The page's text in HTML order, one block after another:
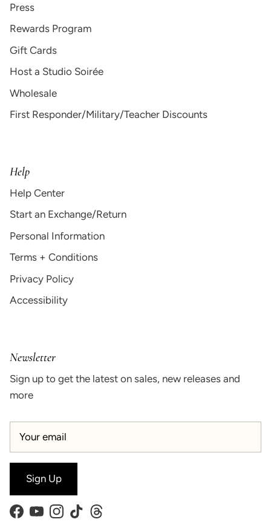
Press
Rewards Program
Gift Cards
Host a Studio Soirée
Wholesale
First Responder/Military/Teacher Discounts
Help
Help Center
Start an Exchange/Return
Personal Information
Terms + Conditions
Privacy Policy
Accessibility
Newsletter
Sign up to get the latest on sales, new releases and
more
Sign Up
Facebook
YouTubeInstagram
TikTokThreads